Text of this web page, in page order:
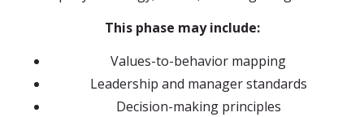
This phase may include:
Values-to-behavior mapping
Leadership and manager standards
Decision-making principles